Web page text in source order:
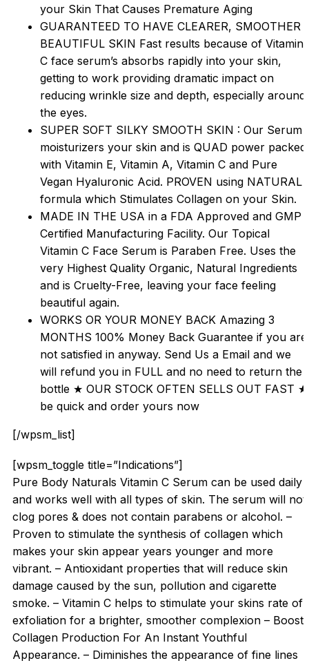
your Skin That Causes Premature Aging
GUARANTEED TO HAVE CLEARER, SMOOTHER
BEAUTIFUL SKIN Fast results because of Vitamin
C face serum’s absorbs rapidly into your skin,
getting to work providing dramatic impact on
reducing wrinkle size and depth, especially around
the eyes.
SUPER SOFT SILKY SMOOTH SKIN : Our Serum
moisturizers your skin and is QUAD power packed
with Vitamin E, Vitamin A, Vitamin C and Pure
Vegan Hyaluronic Acid. PROVEN using NATURAL
formula which Stimulates Collagen on your Skin.
MADE IN THE USA in a FDA Approved and GMP
Certified Manufacturing Facility. Our Topical
Vitamin C Face Serum is Paraben Free. Uses the
very Highest Quality Organic, Natural Ingredients
and is Cruelty-Free, leaving your face feeling
beautiful again.
WORKS OR YOUR MONEY BACK Amazing 3
MONTHS 100% Money Back Guarantee if you are
not satisfied in anyway. Send Us a Email and we
will refund you in FULL and no need to return the
bottle ★ OUR STOCK OFTEN SELLS OUT FAST ★
be quick and order yours now
[/wpsm_list]
[wpsm_toggle title=”Indications”]
Pure Body Naturals Vitamin C Serum can be used daily
and works well with all types of skin. The serum will not
clog pores & does not contain parabens or alcohol. –
Proven to stimulate the synthesis of collagen which
makes your skin appear years younger and more
vibrant. – Antioxidant properties that will reduce skin
damage caused by the sun, pollution and cigarette
smoke. – Vitamin C helps to stimulate your skins rate of
exfoliation for a brighter, smoother complexion – Boosts
Collagen Production For An Instant Youthful
Appearance. – Diminishes the appearance of fine lines